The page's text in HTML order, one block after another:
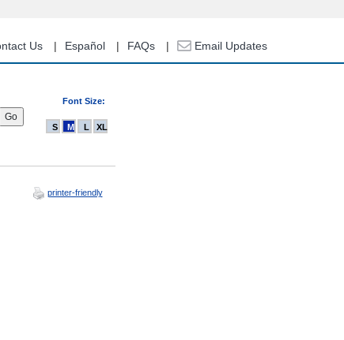
Us Español FAQs Email Updates
Font Size:
S M L XL
printer-friendly